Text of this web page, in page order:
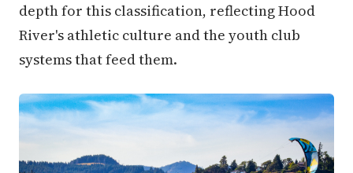
depth for this classification, reflecting Hood
River's athletic culture and the youth club
systems that feed them.